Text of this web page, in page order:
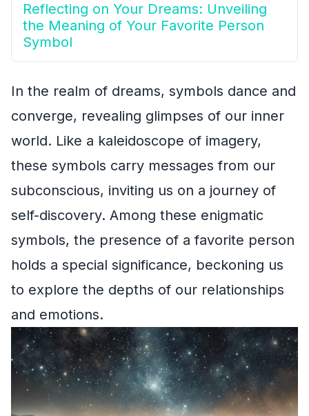
Reflecting on Your Dreams: Unveiling
the Meaning of Your Favorite Person
Symbol
In the realm of dreams, symbols dance and
converge, revealing glimpses of our inner
world. Like a kaleidoscope of imagery,
these symbols carry messages from our
subconscious, inviting us on a journey of
self-discovery. Among these enigmatic
symbols, the presence of a favorite person
holds a special significance, beckoning us
to explore the depths of our relationships
and emotions.